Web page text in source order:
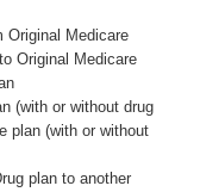
Original Medicare
Original Medicare
(with or without drug
plan (with or without
plan to another